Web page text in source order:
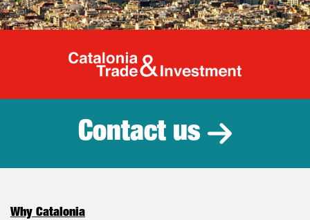
Catalonia
Contact us
Why Catalonia